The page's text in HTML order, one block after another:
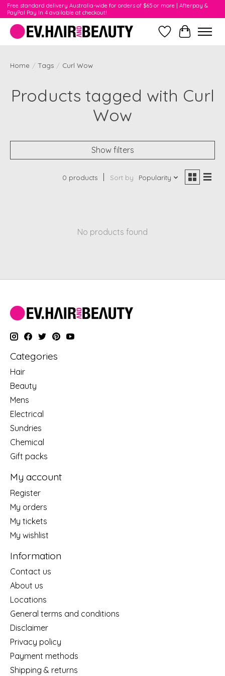
Free standard delivery Australia-wide for orders of $65 or more | Afterpay &
PayPal Pay In 4 available at checkout!
WishlistCart
Home / Tags / Curl Wow
Products tagged with Curl
Wow
Show filters
0 products Sort by Popularity
No products found
Categories
Hair
Beauty
Mens
Electrical
Sundries
Chemical
Gift packs
My account
Register
My orders
My tickets
My wishlist
Information
Contact us
About us
Locations
General terms and conditions
Disclaimer
Privacy policy
Payment methods
Shipping & returns